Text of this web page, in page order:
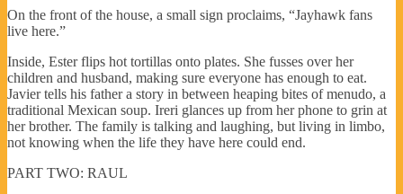
On the front of the house, a small sign proclaims, “Jayhawk fans
live here.”
Inside, Ester flips hot tortillas onto plates. She fusses over her
children and husband, making sure everyone has enough to eat.
Javier tells his father a story in between heaping bites of menudo, a
traditional Mexican soup. Ireri glances up from her phone to grin at
her brother. The family is talking and laughing, but living in limbo,
not knowing when the life they have here could end.
PART TWO: RAUL